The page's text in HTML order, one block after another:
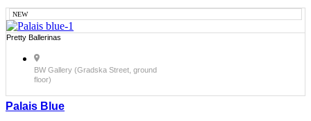
NEW
Pretty Ballerinas
BW Gallery (Gradska Street, ground
floor)
Palais Blue